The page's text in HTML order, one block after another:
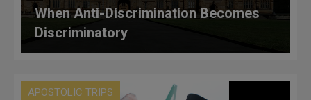
When Anti-Discrimination Becomes
Discriminatory
APOSTOLIC TRIPS